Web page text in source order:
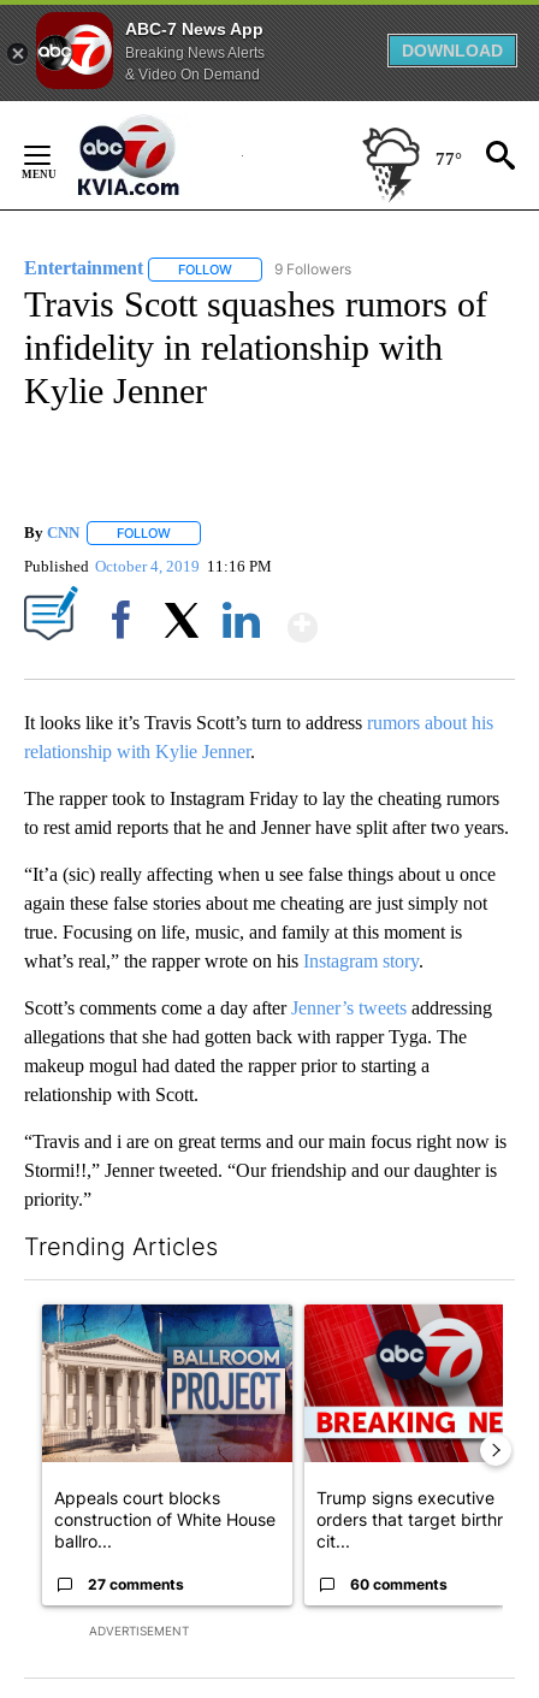
ABC-7 News App
Breaking News Alerts
& Video On Demand
DOWNLOAD
Content
77°
Entertainment FOLLOW FOLLOW "ENTERTAINMENT" TO RECEIVE
9 Followers
Travis Scott squashes rumors of
infidelity in relationship with
Kylie Jenner
By CNN FOLLOW
Published October 4, 2019 11:16 PM
It looks like it’s Travis Scott’s turn to address rumors about his
relationship with Kylie Jenner.
The rapper took to Instagram Friday to lay the cheating rumors
to rest amid reports that he and Jenner have split after two years.
“It’a (sic) really affecting when u see false things about u once
again these false stories about me cheating are just simply not
true. Focusing on life, music, and family at this moment is
what’s real,” the rapper wrote on his Instagram story.
Scott’s comments come a day afterJenner’s tweets addressing
allegations that she had gotten back with rapper Tyga. The
makeup mogul had dated the rapper prior to starting a
relationship with Scott.
“Travis and i are on great terms and our main focus right now is
Stormi!!,” Jenner tweeted. “Our friendship and our daughter is
priority.”
Trending Articles
ADVERTISEMENT
A trending article titled "Appeals court blocks construction of
Appeals court blocks
construction of White House
ballro...
27 comments
A trending article titled
Trump signs executive
orders that target birthright
cit...
60 comments